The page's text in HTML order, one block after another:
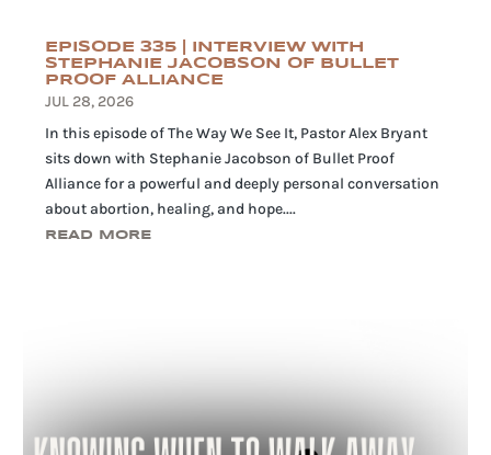
EPISODE 335 | INTERVIEW WITH
STEPHANIE JACOBSON OF BULLET
PROOF ALLIANCE
JUL 28, 2026
In this episode of The Way We See It, Pastor Alex Bryant
sits down with Stephanie Jacobson of Bullet Proof
Alliance for a powerful and deeply personal conversation
about abortion, healing, and hope....
READ MORE